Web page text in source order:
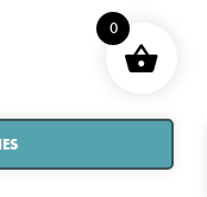
RESOURCES
0